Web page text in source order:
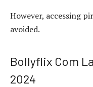
However, accessing
avoided.
Bollyflix Com
2024